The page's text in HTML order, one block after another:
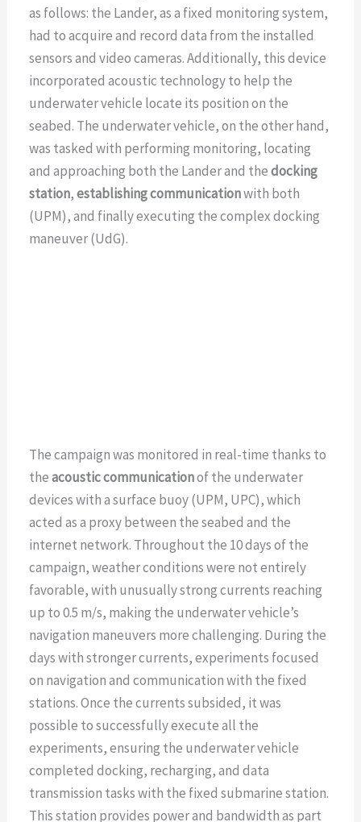
as follows: the Lander, as a fixed monitoring system,
had to acquire and record data from the installed
sensors and video cameras. Additionally, this device
incorporated acoustic technology to help the
underwater vehicle locate its position on the
seabed. The underwater vehicle, on the other hand,
was tasked with performing monitoring, locating
and approaching both the Lander and thedocking
station,establishing communicationwith both
(UPM), and finally executing the complex docking
maneuver (UdG).
The campaign was monitored in real-time thanks to
theacoustic communicationof the underwater
devices with a surface buoy (UPM, UPC), which
acted as a proxy between the seabed and the
internet network. Throughout the 10 days of the
campaign, weather conditions were not entirely
favorable, with unusually strong currents reaching
up to 0.5 m/s, making the underwater vehicle’s
navigation maneuvers more challenging. During the
days with stronger currents, experiments focused
on navigation and communication with the fixed
stations. Once the currents subsided, it was
possible to successfully execute all the
experiments, ensuring the underwater vehicle
completed docking, recharging, and data
transmission tasks with the fixed submarine station.
This station provides power and bandwidth as part